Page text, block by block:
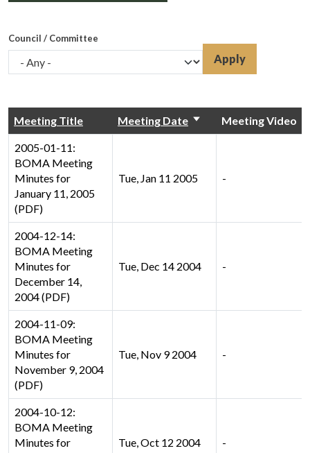
Council / Committee
Meeting Title Meeting Date Meeting Video
2005-01-11:
BOMA Meeting
Minutes for
January 11, 2005
(PDF)
Tue, Jan 11 2005 -
2004-12-14:
BOMA Meeting
Minutes for
December 14,
2004 (PDF)
Tue, Dec 14 2004 -
2004-11-09:
BOMA Meeting
Minutes for
November 9, 2004
(PDF)
Tue, Nov 9 2004 -
2004-10-12:
BOMA Meeting
Minutes for
Tue, Oct 12 2004 -